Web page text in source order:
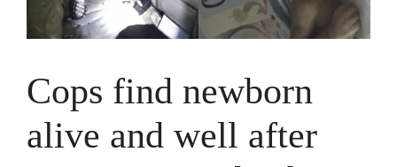
Cops find newborn
alive and well after